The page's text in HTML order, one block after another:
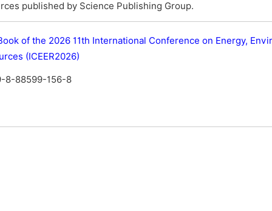
published by Science Publishing Group.
of the 2026 11th International Conference on Energy,
(ICEER2026)
8-88599-156-8